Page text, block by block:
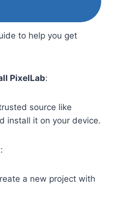
to help you get
PixelLab:
source like
install it on your device.
:
a new project with